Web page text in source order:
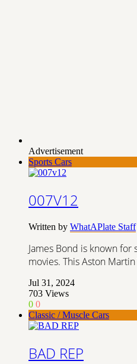
Advertisement
Sports Cars
007V12
Written by WhatAPlate Staff
James Bond is known
movies. This Aston
Jul 31, 2024
703 Views
0 0
Classic / Muscle Cars
BAD REP